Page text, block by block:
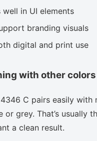
well in UI elements
branding visuals
digital and print use
with other colors
C pairs easily with
or grey. That’s usually
a clean result.